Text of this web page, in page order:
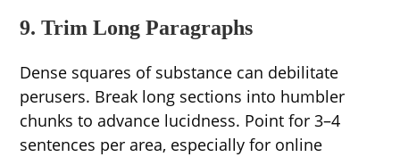
9. Trim Long Paragraphs
Dense squares of substance can debilitate
perusers. Break long sections into humbler
chunks to advance lucidness. Point for 3–4
sentences per area, especially for online